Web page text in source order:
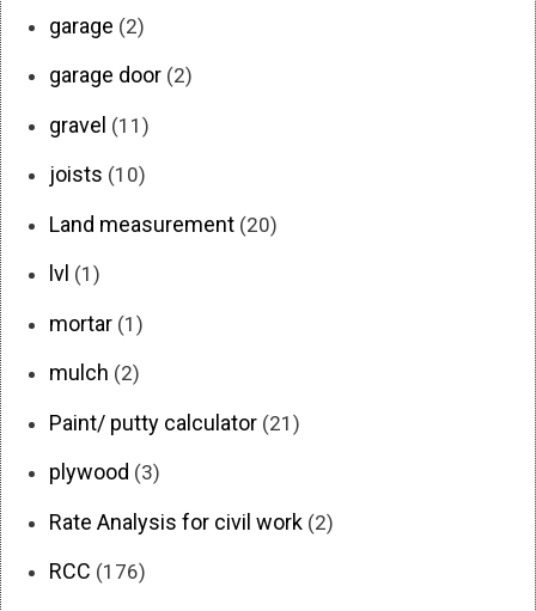
garage (2)
garage door (2)
gravel (11)
joists (10)
Land measurement (20)
lvl (1)
mortar (1)
mulch (2)
Paint/ putty calculator (21)
plywood (3)
Rate Analysis for civil work (2)
RCC (176)